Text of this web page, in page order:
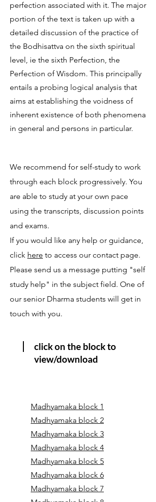
perfection associated with it. The major
portion of the text is taken up with a
detailed discussion of the practice of
the Bodhisattva on the sixth spiritual
level, ie the sixth Perfection, the
Perfection of Wisdom. This principally
entails a probing logical analysis that
aims at establishing the voidness of
inherent existence of both phenomena
in general and persons in particular.
We recommend for self-study to work
through each block progressively. You
are able to study at your own pace
using the transcripts, discussion points
and exams.
If you would like any help or guidance,
click here to access our contact page.
Please send us a message putting "self
study help" in the subject field. One of
our senior Dharma students will get in
touch with you.
click on the block to
view/download
Madhyamaka block 1
Madhyamaka block 2
Madhyamaka block 3
Madhyamaka block 4
Madhyamaka block 5
Madhyamaka block 6
Madhyamaka block 7